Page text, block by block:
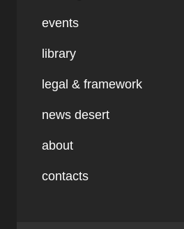
events
library
legal & framework
news desert
about
contacts